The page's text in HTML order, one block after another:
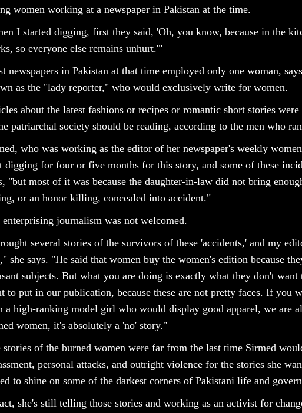
women working at a newspaper in Pakistan at the time.
I started digging, first they said, 'Oh, you know, because in the
so everyone else remains unhurt.'"
newspapers in Pakistan at that time employed only one woman,
as the "lady reporter," who would exclusively write for women.
about the latest fashions or recipes or romantic short stories
patriarchal society should be reading, according to the men who
who was working as the editor of her newspaper's weekly
digging for four or five months for this story, and some of these
"but most of it was because the daughter-in-law did not bring
or an honor killing, concealed into accident."
enterprising journalism was not welcomed.
several stories of the survivors of these 'accidents,' and my
she says. "He said that women buy the women's edition because
subjects. But what you are doing is exactly what they don't
to put in our publication, because these are not pretty faces. If you
a high-ranking model girl who would display good apparel, we are
women, it's absolutely a 'no' story."
stories of the burned women were far from the last time Sirmed
personal attacks, and outright violence for the stories she
to shine on some of the darkest corners of Pakistani life and
she's still telling those stories and working as an activist for